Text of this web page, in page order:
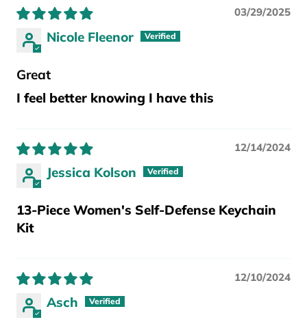
03/29/2025
Nicole Fleenor
Great
I feel better knowing I have this
12/14/2024
Jessica Kolson
13-Piece Women's Self-Defense Keychain
Kit
12/10/2024
Asch